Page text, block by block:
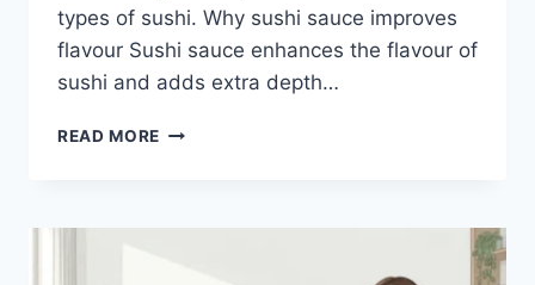
types of sushi. Why sushi sauce improves
flavour Sushi sauce enhances the flavour of
sushi and adds extra depth…
READ MORE SAUCE
BEST